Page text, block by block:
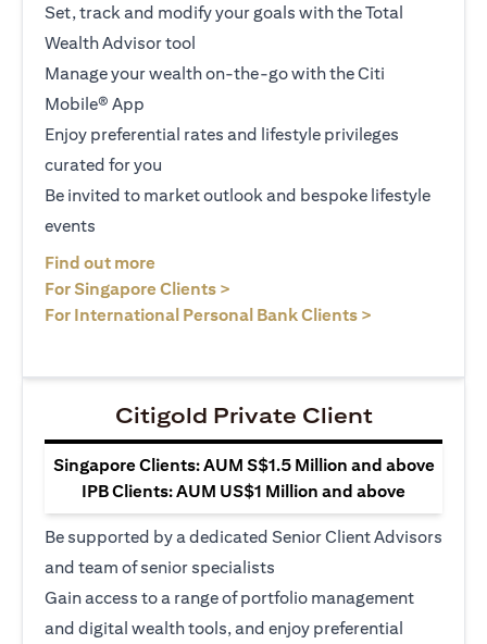
Set, track and modify your goals with the Total
Wealth Advisor tool
Manage your wealth on-the-go with the Citi
Mobile® App
Enjoy preferential rates and lifestyle privileges
curated for you
Be invited to market outlook and bespoke lifestyle
events
Find out more
For Singapore Clients >
For International Personal Bank Clients >
Citigold Private Client
Singapore Clients: AUM S$1.5 Million and above
IPB Clients: AUM US$1 Million and above
Be supported by a dedicated Senior Client Advisors
and team of senior specialists
Gain access to a range of portfolio management
and digital wealth tools, and enjoy preferential